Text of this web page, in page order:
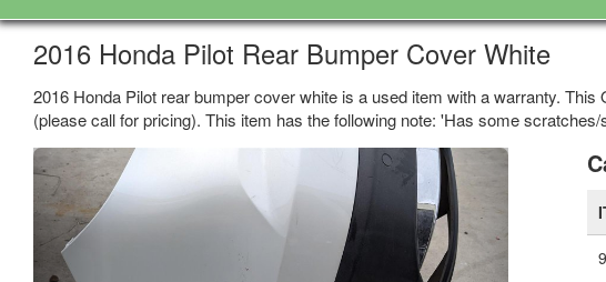
2016 Honda Pilot Rear Bumper Cover White
2016 Honda Pilot rear bumper cover white is a used item with a warranty.
(please call for pricing). This item has the following note: 'Has some
Previous Next